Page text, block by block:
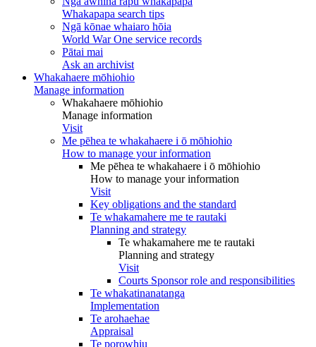
Whakapapa search tips
Ngā kōnae whaiaro hōia
World War One service records
Pātai mai
Ask an archivist
Whakahaere mōhiohio
Manage information
Whakahaere mōhiohio
Manage information
Visit
Me pēhea te whakahaere i ō mōhiohio
How to manage your information
Me pēhea te whakahaere i ō mōhiohio
How to manage your information
Visit
Key obligations and the standard
Te whakamahere me te rautaki
Planning and strategy
Te whakamahere me te rautaki
Planning and strategy
Visit
Courts Sponsor role and responsibilities
Te whakatinanatanga
Implementation
Te arohaehae
Appraisal
Te porowhiu